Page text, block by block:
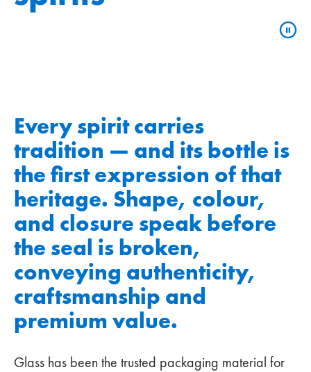
Every spirit carries
tradition — and its bottle is
the first expression of that
heritage. Shape, colour,
and closure speak before
the seal is broken,
conveying authenticity,
craftsmanship and
premium value.
Glass has been the trusted packaging material for